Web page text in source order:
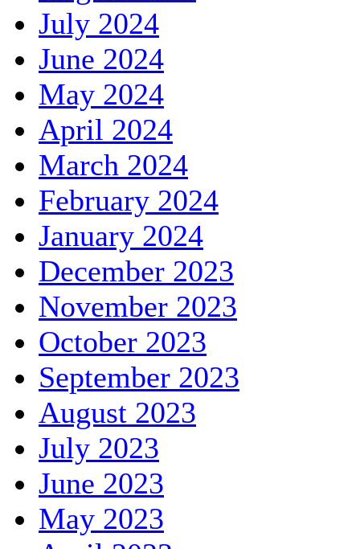
July 2024
June 2024
May 2024
April 2024
March 2024
February 2024
January 2024
December 2023
November 2023
October 2023
September 2023
August 2023
July 2023
June 2023
May 2023